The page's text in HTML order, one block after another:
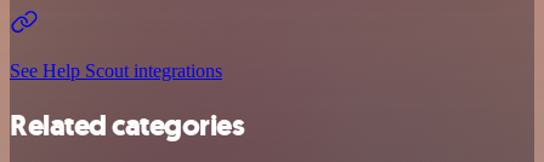
See Help Scout integrations
Related categories